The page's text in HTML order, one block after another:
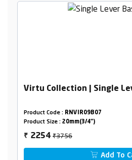
Virtu Collection | Single
Product Code : RNVIR09B07
Product Size : 20mm(3/4")
₹ 2254₹3756
Add To